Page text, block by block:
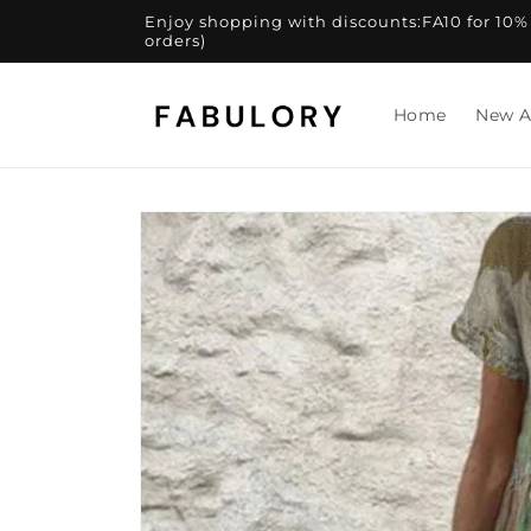
Enjoy shopping with discounts:FA10 for
orders)
Home New
Skip to
product
information